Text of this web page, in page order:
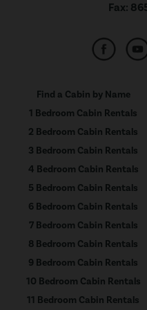
Fax:
Find a Cabin by Name
1 Bedroom Cabin Rentals
2 Bedroom Cabin Rentals
3 Bedroom Cabin Rentals
4 Bedroom Cabin Rentals
5 Bedroom Cabin Rentals
6 Bedroom Cabin Rentals
7 Bedroom Cabin Rentals
8 Bedroom Cabin Rentals
9 Bedroom Cabin Rentals
10 Bedroom Cabin Rentals
11 Bedroom Cabin Rentals